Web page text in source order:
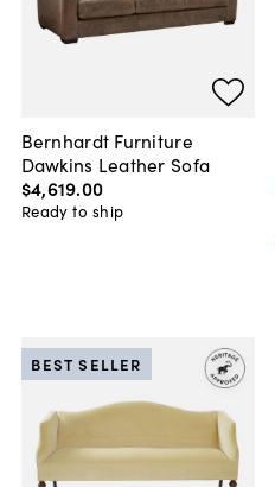
Bernhardt Furniture
Dawkins Leather Sofa
$4,619.00
Ready to ship
BEST SELLER